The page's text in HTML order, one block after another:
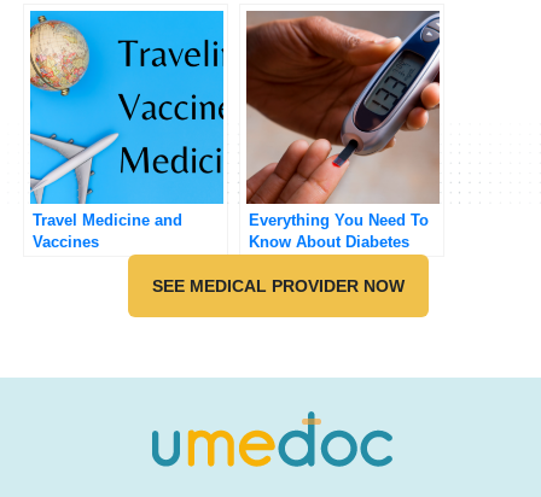
Travel Medicine and
Vaccines
Everything You Need To
Know About Diabetes
SEE MEDICAL PROVIDER NOW